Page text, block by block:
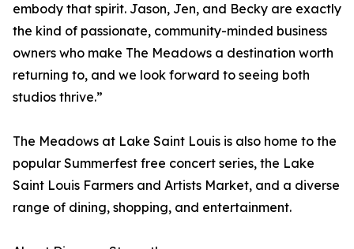
embody that spirit. Jason, Jen, and Becky are exactly
the kind of passionate, community-minded business
owners who make The Meadows a destination worth
returning to, and we look forward to seeing both
studios thrive.”
The Meadows at Lake Saint Louis is also home to the
popular Summerfest free concert series, the Lake
Saint Louis Farmers and Artists Market, and a diverse
range of dining, shopping, and entertainment.